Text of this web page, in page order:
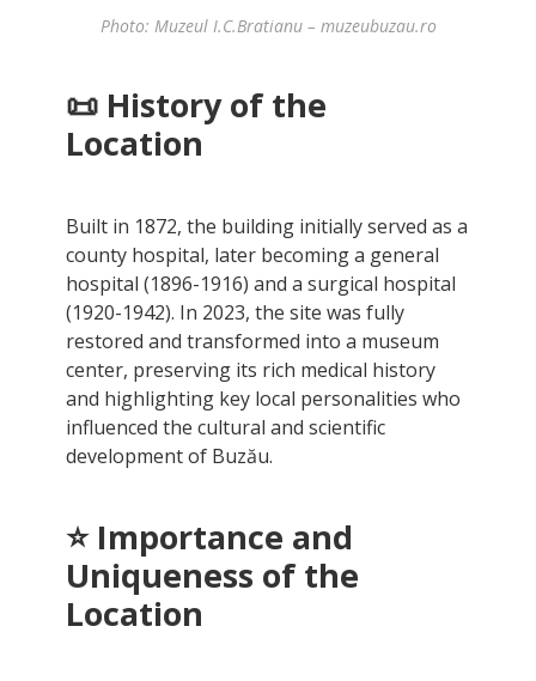
Photo: Muzeul I.C.Bratianu – muzeubuzau.ro
📜 History of the
Location
Built in 1872, the building initially served as a
county hospital, later becoming a general
hospital (1896-1916) and a surgical hospital
(1920-1942). In 2023, the site was fully
restored and transformed into a museum
center, preserving its rich medical history
and highlighting key local personalities who
influenced the cultural and scientific
development of Buzău.
⭐ Importance and
Uniqueness of the
Location